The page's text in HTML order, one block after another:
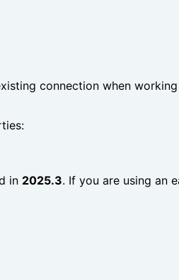
connection when
in 2025.3. If you are using an